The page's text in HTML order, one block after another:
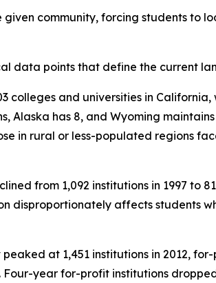
community, forcing students to
data points that define the current
colleges and universities in California,
Alaska has 8, and Wyoming
in rural or less-populated regions
from 1,092 institutions in 1997 to
disproportionately affects students
at 1,451 institutions in 2012,
year for-profit institutions